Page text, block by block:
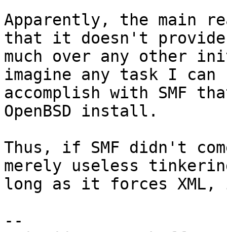
Apparently, the main
that it doesn't provide
much over any other
imagine any task I can
accomplish with SMF
OpenBSD install.
Thus, if SMF didn't
merely useless
long as it forces
--